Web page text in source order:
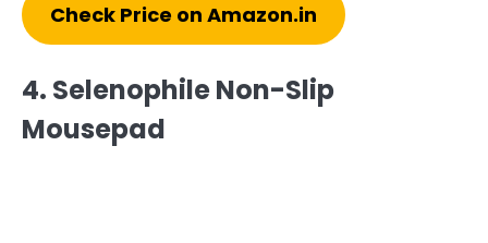
Check Price on Amazon.in
4. Selenophile Non-Slip
Mousepad